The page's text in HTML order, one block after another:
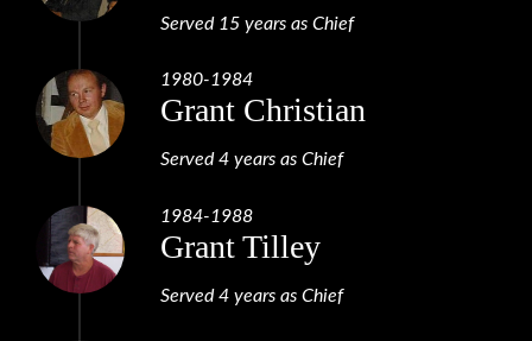
Served 15 years as Chief
1980-1984
Grant Christian
Served 4 years as Chief
1984-1988
Grant Tilley
Served 4 years as Chief